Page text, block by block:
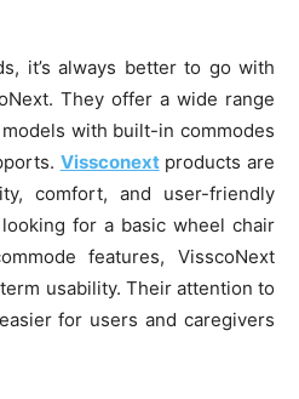
it’s always better to go with
They offer a wide range
with built-in commodes
Vissconext products are
comfort, and user-friendly
for a basic wheel chair
features, VisscoNext
usability. Their attention to
for users and caregivers